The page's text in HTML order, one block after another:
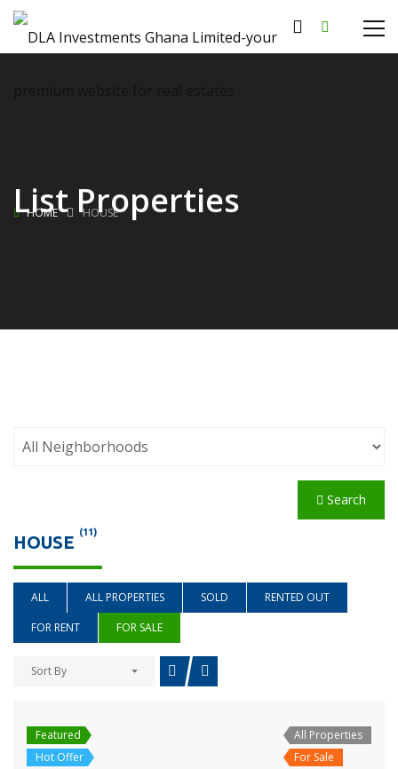
List Properties
HOME HOUSE
Search
HOUSE (11)
ALL ALL PROPERTIES SOLD
RENTED OUT
FOR RENT
FOR SALE
Sort By
Featured
Hot Offer
All Properties
For Sale